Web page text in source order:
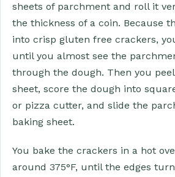
sheets of parchment and roll it
the thickness of a coin. Because
into crisp gluten free crackers,
until you almost see the
through the dough. Then you
sheet, score the dough into
or pizza cutter, and slide the
baking sheet.
You bake the crackers in a hot
around 375°F, until the edges